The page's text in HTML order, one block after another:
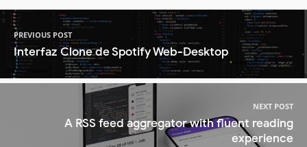
PREVIOUS POST
Interfaz Clone de Spotify Web-Desktop
NEXT POST
A RSS feed aggregator with fluent reading
experience